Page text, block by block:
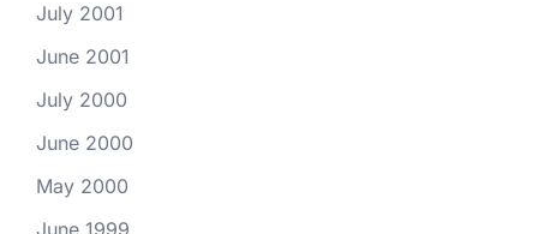
July 2001
June 2001
July 2000
June 2000
May 2000
June 1999